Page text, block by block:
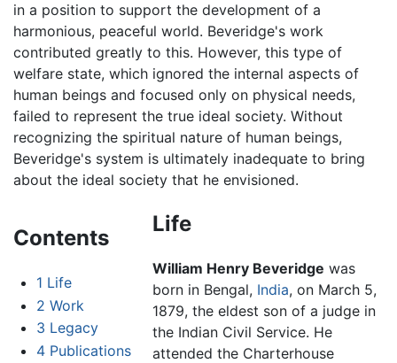
in a position to support the development of a
harmonious, peaceful world. Beveridge's work
contributed greatly to this. However, this type of
welfare state, which ignored the internal aspects of
human beings and focused only on physical needs,
failed to represent the true ideal society. Without
recognizing the spiritual nature of human beings,
Beveridge's system is ultimately inadequate to bring
about the ideal society that he envisioned.
Contents
1 Life
2 Work
3 Legacy
4 Publications
Life
William Henry Beveridge was
born in Bengal, India, on March 5,
1879, the eldest son of a judge in
the Indian Civil Service. He
attended the Charterhouse